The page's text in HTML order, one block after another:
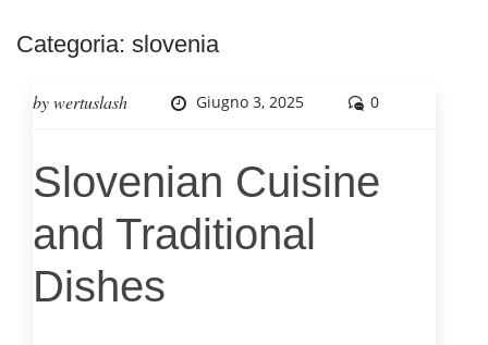
Categoria: slovenia
bywertuslash Giugno 3, 2025 0
Slovenian Cuisine
and Traditional
Dishes